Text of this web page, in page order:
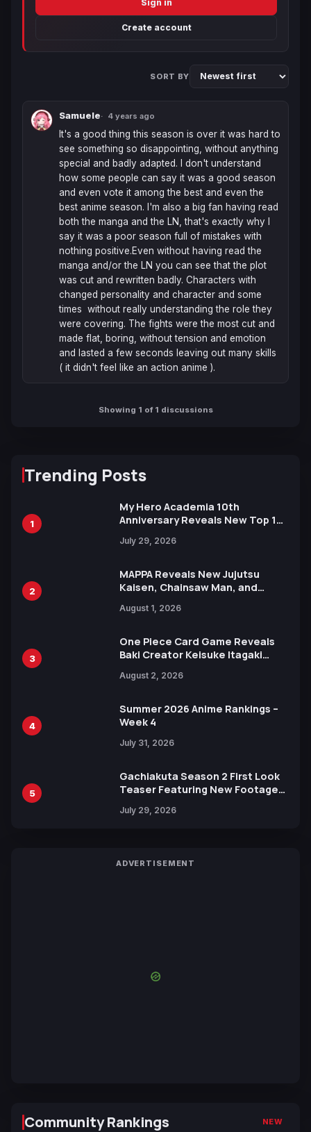
Sign in
Create account
SORT BY
Samuele 4 years ago
It's a good thing this season is over it was hard to
see something so disappointing, without anything
special and badly adapted. I don't understand
how some people can say it was a good season
and even vote it among the best and even the
best anime season. I'm also a big fan having read
both the manga and the LN, that's exactly why I
say it was a poor season full of mistakes with
nothing positive.Even without having read the
manga and/or the LN you can see that the plot
was cut and rewritten badly. Characters with
changed personality and character and some
times  without really understanding the role they
were covering. The fights were the most cut and
made flat, boring, without tension and emotion
and lasted a few seconds leaving out many skills
( it didn't feel like an action anime ).
Showing 1 of 1 discussions
Trending Posts
1
My Hero Academia 10th
Anniversary Reveals New Top 10
July 29, 2026
2
MAPPA Reveals New Jujutsu
Kaisen, Chainsaw Man, and
Ahead of 15th Anniversary Expo
August 1, 2026
3
One Piece Card Game Reveals
Baki Creator Keisuke Itagaki
Xebec Debuts in New Booster
August 2, 2026
4
Summer 2026 Anime Rankings –
Week 4
July 31, 2026
5
Gachiakuta Season 2 First Look
Teaser Featuring New Footage
July 29, 2026
ADVERTISEMENT
Community Rankings NEW